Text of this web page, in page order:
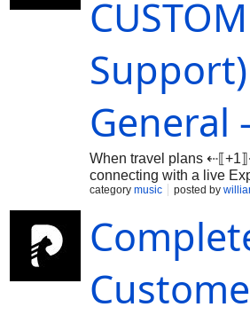
General
When travel plans
connecting with a live
…
category music posted by